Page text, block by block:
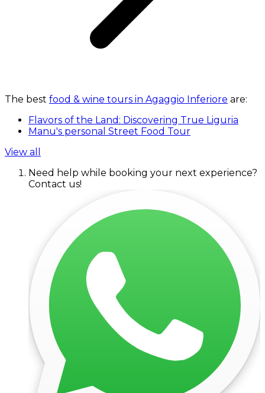
The best food & wine tours in Agaggio Inferiore are:
Flavors of the Land: Discovering True Liguria
Manu's personal Street Food Tour
View all
Need help while booking your next experience?
Contact us!